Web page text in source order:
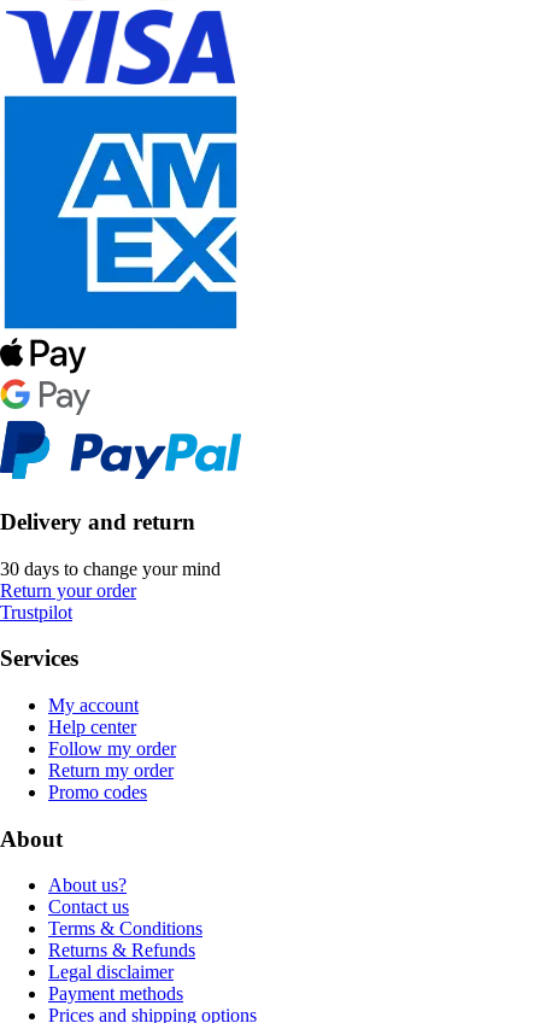
Delivery and return
30 days to change your mind
Return your order
Trustpilot
Services
My account
Help center
Follow my order
Return my order
Promo codes
About
About us?
Contact us
Terms & Conditions
Returns & Refunds
Legal disclaimer
Payment methods
Prices and shipping options